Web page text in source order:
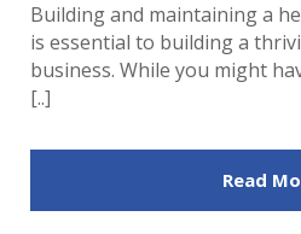
Building and maintaining a
is essential to building a
business. While you might
[..]
Read